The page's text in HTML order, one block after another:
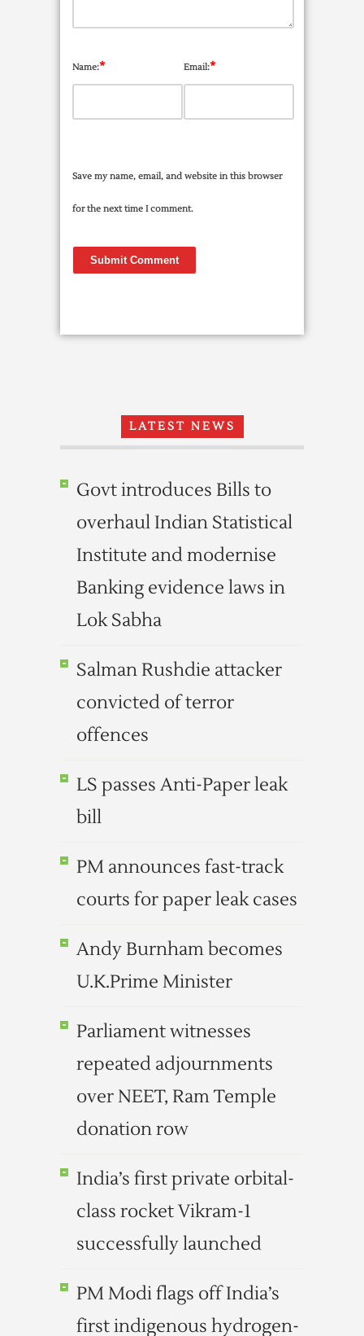
Name:* Email:*
Save my name, email, and website in this browser
for the next time I comment.
LATEST NEWS
Govt introduces Bills to
overhaul Indian Statistical
Institute and modernise
Banking evidence laws in
Lok Sabha
Salman Rushdie attacker
convicted of terror
offences
LS passes Anti-Paper leak
bill
PM announces fast-track
courts for paper leak cases
Andy Burnham becomes
U.K.Prime Minister
Parliament witnesses
repeated adjournments
over NEET, Ram Temple
donation row
India’s first private orbital-
class rocket Vikram-1
successfully launched
PM Modi flags off India’s
first indigenous hydrogen-